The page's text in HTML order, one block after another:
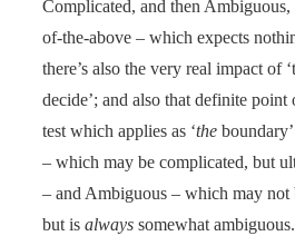
Complicated, and then
of-the-above – which expects
there’s also the very real impact of
decide’; and also that definite
test which applies as ‘the
– which may be complicated, but
– and Ambiguous – which may not
but is always somewhat ambiguous.